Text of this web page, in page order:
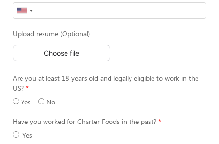
Upload resume (Optional)
Choose file
Are you at least 18 years old and legally eligible to work in the
US?
Yes
No
Have you worked for Charter Foods in the past?
Yes